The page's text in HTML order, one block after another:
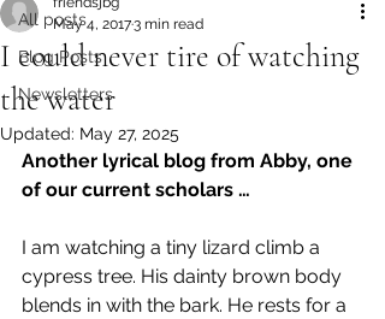
All posts
Blog Posts
Newsletters
I could never tire of watching
the water
May 4, 20173 min read
Updated: May 27, 2025
Another lyrical blog from Abby, one
of our current scholars …
I am watching a tiny lizard climb a
cypress tree. His dainty brown body
blends in with the bark. He rests for a